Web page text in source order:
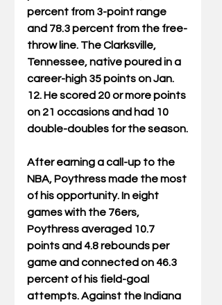
percent from 3-point range
and 78.3 percent from the free-
throw line. The Clarksville,
Tennessee, native poured in a
career-high 35 points on Jan.
12. He scored 20 or more points
on 21 occasions and had 10
double-doubles for the season.
After earning a call-up to the
NBA, Poythress made the most
of his opportunity. In eight
games with the 76ers,
Poythress averaged 10.7
points and 4.8 rebounds per
game and connected on 46.3
percent of his field-goal
attempts. Against the Indiana